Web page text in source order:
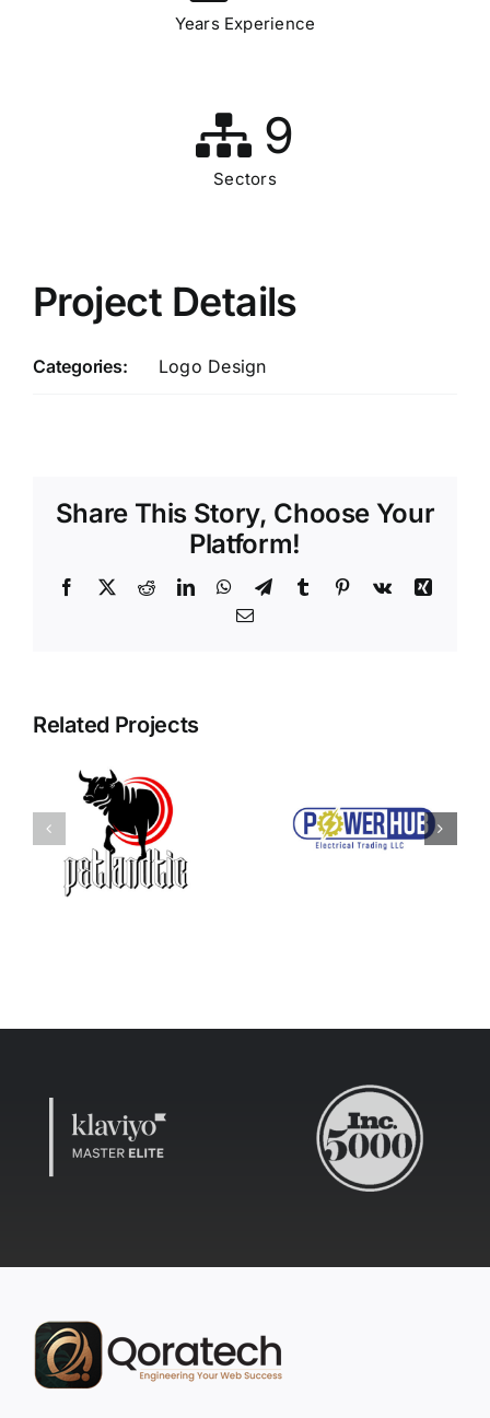
Years Experience
9
Sectors
Project Details
Categories: Logo Design
Share This Story, Choose Your
Platform!
Facebook
X RedditLinkedInWhatsApp
TelegramTumblr Pinterest
Vk
Xing
Email
Related Projects
Power Hub
Electrical
Qoraclass